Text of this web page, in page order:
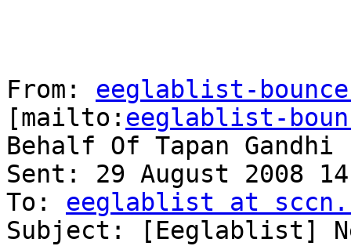
From: eeglablist-
[mailto: eeglablist-
Behalf Of Tapan Gandhi
Sent: 29 August 2008
To: eeglablist at
Subject: [Eeglablist]